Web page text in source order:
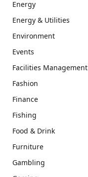
Energy
Energy & Utilities
Environment
Events
Facilities Management
Fashion
Finance
Fishing
Food & Drink
Furniture
Gambling